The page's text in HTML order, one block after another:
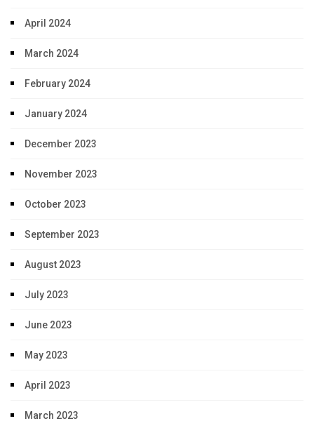
April 2024
March 2024
February 2024
January 2024
December 2023
November 2023
October 2023
September 2023
August 2023
July 2023
June 2023
May 2023
April 2023
March 2023